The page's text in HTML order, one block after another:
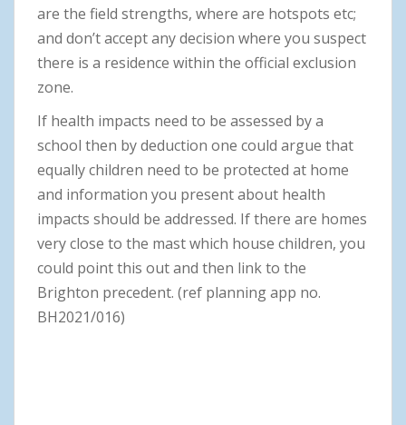
are the field strengths, where are hotspots etc;
and don’t accept any decision where you suspect
there is a residence within the official exclusion
zone.
If health impacts need to be assessed by a
school then by deduction one could argue that
equally children need to be protected at home
and information you present about health
impacts should be addressed. If there are homes
very close to the mast which house children, you
could point this out and then link to the
Brighton precedent. (ref planning app no.
BH2021/016)